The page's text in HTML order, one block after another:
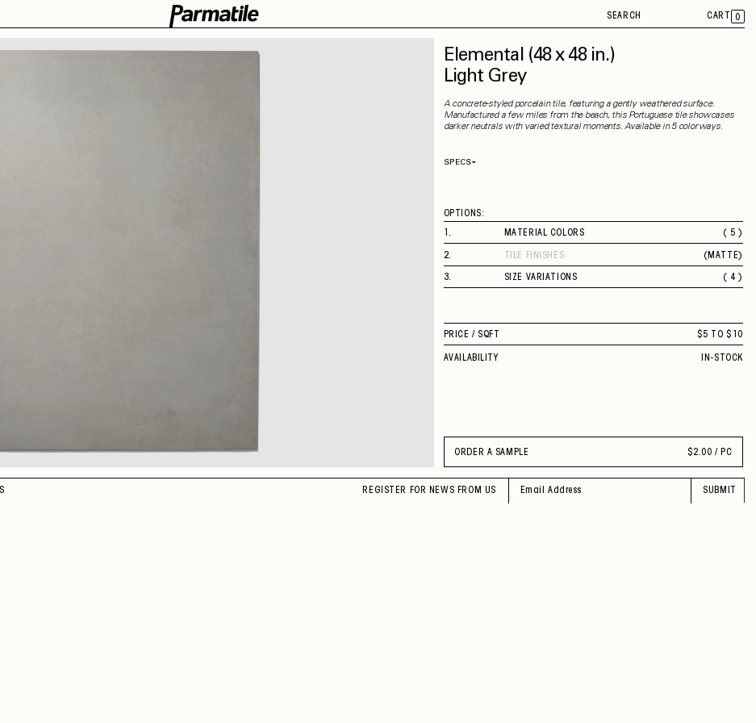
SEARCH CART 0
Elemental (48 x 48 in.)
Light Grey
A concrete-styled porcelain tile, featuring a gently weathered surface.
Manufactured a few miles from the beach, this Portuguese tile showcases
darker neutrals with varied textural moments. Available in 5 colorways.
SPECS
Capability
Application
Shade Variation
V3
County of Origin
OPTIONS:
1. MATERIAL COLORS
( 5 )
BROWN
2 TILE FINISHES ( MATTE )
3. SIZE VARIATIONS
( 4 )
48 X 48 IN.
2" SQUARE MOSAIC
PRICE /SQFT $5 TO $10
AVAILABILITY IN-STOCK
ORDER A SAMPLE $ 2.00 / PC
REGISTER FOR NEWS FROM US SUBMIT